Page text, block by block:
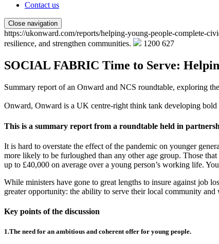
Contact us
Close navigation
https://ukonward.com/reports/helping-young-people-complete-
resilience, and strengthen communities.
1200 627
SOCIAL FABRIC Time to Serve:
Summary report of an Onward and NCS roundtable, exploring
Onward, Onward is a UK centre-right think tank developing bold
This is a summary report from a roundtable held in
It is hard to overstate the effect of the pandemic on younger
more likely to be furloughed than any other age group. Those
up to £40,000 on average over a young person’s working life.
While ministers have gone to great lengths to insure against job
greater opportunity: the ability to serve their local community
Key points of the discussion
1.The need for an ambitious and coherent offer for young people.